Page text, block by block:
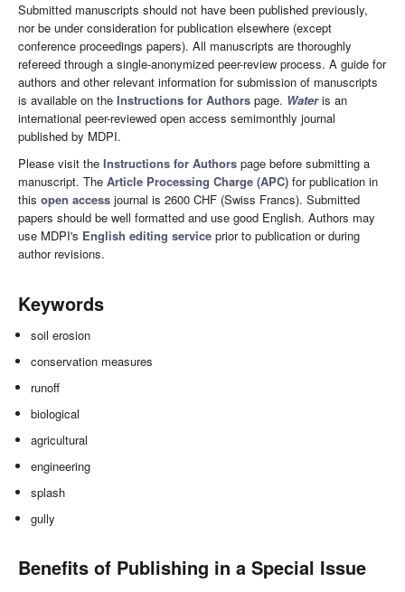
Submitted manuscripts should not have been published previously,
nor be under consideration for publication elsewhere (except
conference proceedings papers). All manuscripts are thoroughly
refereed through a single-anonymized peer-review process. A guide for
authors and other relevant information for submission of manuscripts
is available on the Instructions for Authors page. Wateris an
international peer-reviewed open access semimonthly journal
published by MDPI.
Please visit the Instructions for Authors page before submitting a
manuscript. The Article Processing Charge (APC) for publication in
this open access journal is 2600 CHF (Swiss Francs). Submitted
papers should be well formatted and use good English. Authors may
use MDPI's English editing service prior to publication or during
author revisions.
Keywords
soil erosion
conservation measures
runoff
biological
agricultural
engineering
splash
gully
Benefits of Publishing in a Special Issue